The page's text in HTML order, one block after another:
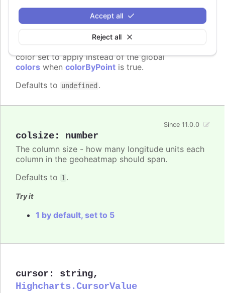
Reject all
Accept all
colors
Array.<Highcharts.ColorType>
color set to apply instead of the global
colors when colorByPoint is true.
Defaults to undefined .
colsize: number
Since 11.0.0
The column size - how many longitude units each
column in the geoheatmap should span.
Defaults to 1 .
Try it
1 by default, set to 5
cursor : string,
Highcharts.CursorValue